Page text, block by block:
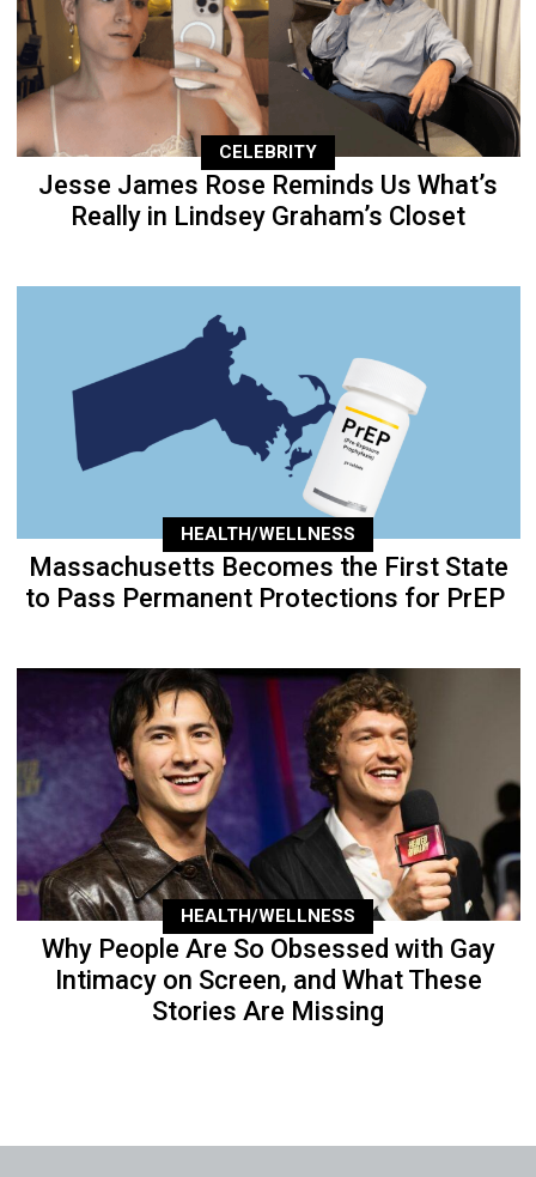
CELEBRITY
Jesse James Rose Reminds Us What’s
Really in Lindsey Graham’s Closet
HEALTH/WELLNESS
Massachusetts Becomes the First State
to Pass Permanent Protections for PrEP
HEALTH/WELLNESS
Why People Are So Obsessed with Gay
Intimacy on Screen, and What These
Stories Are Missing